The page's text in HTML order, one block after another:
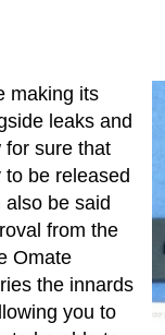
making its
leaks and
for sure that
be released
be said
from the
Omate
the innards
you to